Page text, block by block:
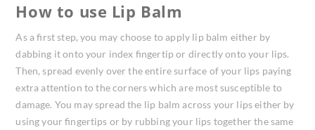
How to use Lip Balm
As a first step, you may choose to apply lip balm either by
dabbing it onto your index fingertip or directly onto your lips.
Then, spread evenly over the entire surface of your lips paying
extra attention to the corners which are most susceptible to
damage. You may spread the lip balm across your lips either by
using your fingertips or by rubbing your lips together the same